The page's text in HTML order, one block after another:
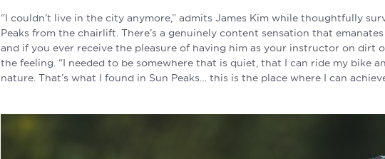
“I couldn’t live in the city anymore,” admits James Kim while thoughtfully
Peaks from the chairlift. There’s a genuinely content sensation that emanates
and if you ever receive the pleasure of having him as your instructor on dirt
the feeling. “I needed to be somewhere that is quiet, that I can ride my bike
nature. That’s what I found in Sun Peaks… this is the place where I can